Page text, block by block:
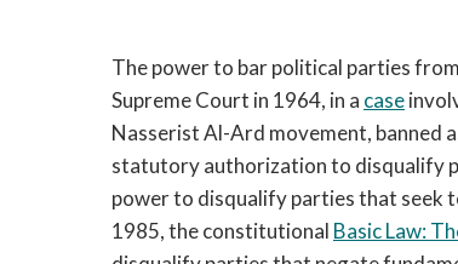
The power to bar political parties
Supreme Court in 1964, in a case
Nasserist Al-Ard movement, banned
statutory authorization to disqualify
power to disqualify parties that seek
1985, the constitutional Basic Law: